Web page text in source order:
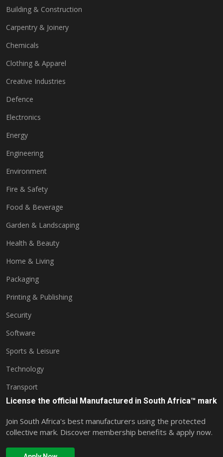
Building & Construction
Carpentry & Joinery
Chemicals
Clothing & Apparel
Creative Industries
Defence
Electronics
Energy
Engineering
Environment
Fire & Safety
Food & Beverage
Garden & Landscaping
Health & Beauty
Home & Living
Packaging
Printing & Publishing
Security
Software
Sports & Leisure
Technology
Transport
License the official Manufactured in South Africa™ mark
Join South Africa's best manufacturers using the protected
collective mark. Discover membership benefits & apply now.